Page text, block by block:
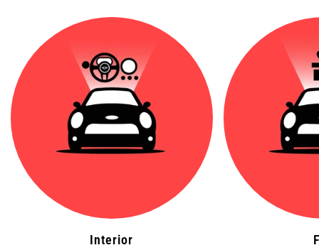
Interior